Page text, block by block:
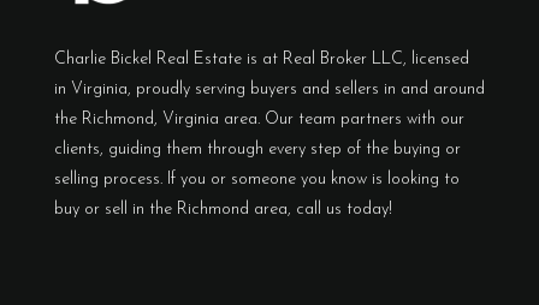
Charlie Bickel Real Estate is at Real Broker LLC, licensed
in Virginia, proudly serving buyers and sellers in and around
the Richmond, Virginia area. Our team partners with our
clients, guiding them through every step of the buying or
selling process. If you or someone you know is looking to
buy or sell in the Richmond area, call us today!